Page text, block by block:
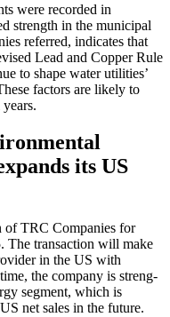
were recorded in
strength in the municipal
referred, indicates that
Lead and Copper Rule
to shape water utili­ties’
factors are likely to
its US
of TRC Compa­nies for
The transac­tion will make
in the US with
the company is streng­
segment, which is
net sales in the future.